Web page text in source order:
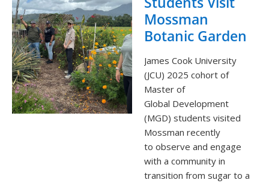
Mossman
Botanic Garden
James Cook University
(JCU) 2025 cohort of
Master of
Global Development
(MGD) students visited
Mossman recently
to observe and engage
with a community in
transition from sugar to a